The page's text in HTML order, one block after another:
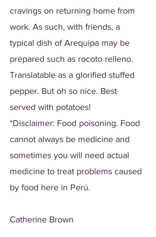
cravings on returning home from
work. As such, with friends, a
typical dish of Arequipa may be
prepared such as rocoto relleno.
Translatable as a glorified stuffed
pepper. But oh so nice. Best
served with potatoes!
*Disclaimer: Food poisoning. Food
cannot always be medicine and
sometimes you will need actual
medicine to treat problems caused
by food here in Perú.
Catherine Brown